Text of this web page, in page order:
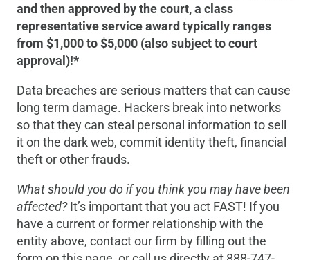
and then approved by the court, a class
representative service award typically ranges
from $1,000 to $5,000 (also subject to court
approval)!*
Data breaches are serious matters that can cause
long term damage. Hackers break into networks
so that they can steal personal information to sell
it on the dark web, commit identity theft, financial
theft or other frauds.
What should you do if you think you may have been
affected?It’s important that you act FAST! If you
have a current or former relationship with the
entity above, contact our firm by filling out the